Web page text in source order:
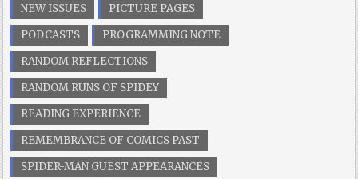
NEW ISSUES
PICTURE PAGES
PODCASTS
PROGRAMMING NOTE
RANDOM REFLECTIONS
RANDOM RUNS OF SPIDEY
READING EXPERIENCE
REMEMBRANCE OF COMICS PAST
SPIDER-MAN GUEST APPEARANCES